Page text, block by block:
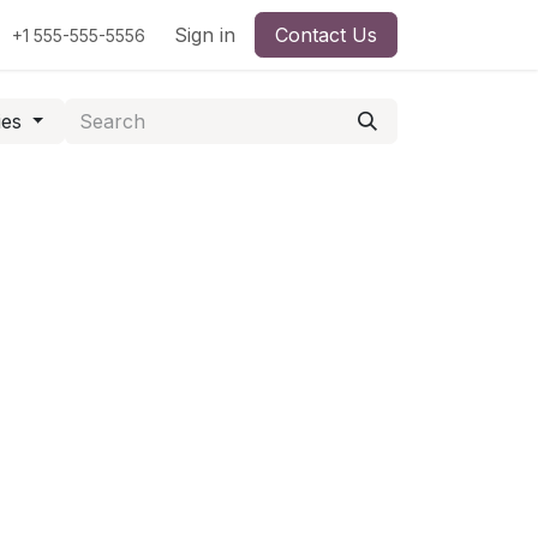
+1 555-555-5556 Sign in Contact Us